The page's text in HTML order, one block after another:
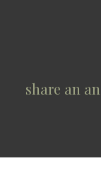
share an